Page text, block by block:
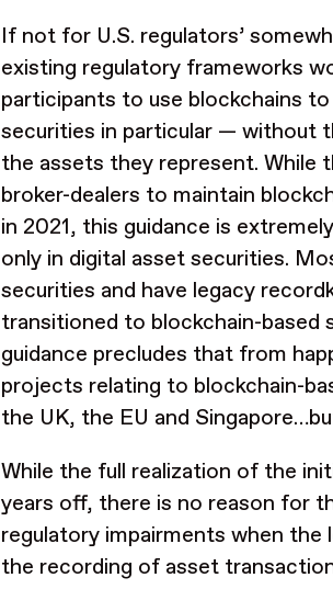
If not for U.S. regulators’
existing regulatory frameworks
participants to use blockchains
securities in particular — without
the assets they represent. While
broker-dealers to maintain
in 2021, this guidance is
only in digital asset securities.
securities and have legacy
transitioned to blockchain-based
guidance precludes that from
projects relating to blockchain-
the UK, the EU and
While the full realization of the
years off, there is no reason for
regulatory impairments when
the recording of asset